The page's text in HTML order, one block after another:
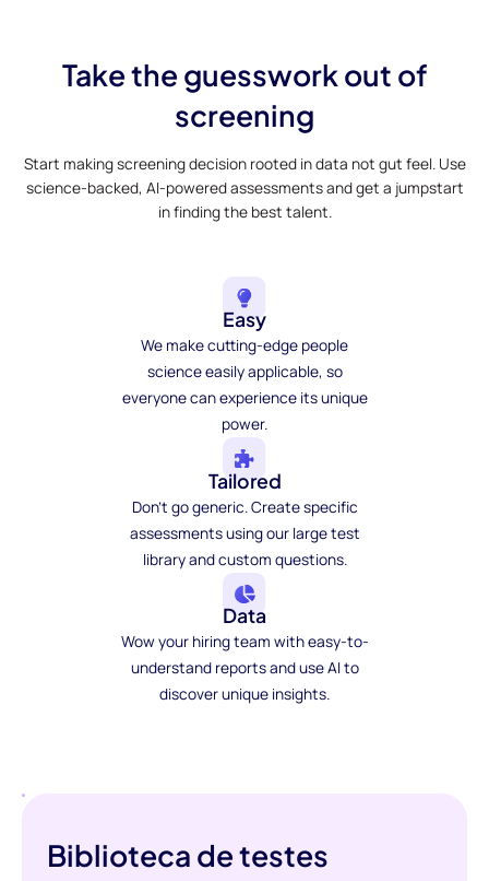
Take the guesswork out of
screening
Start making screening decision rooted in data not gut feel. Use
science-backed, AI-powered assessments and get a jumpstart
in finding the best talent.
Easy
We make cutting-edge people
science easily applicable, so
everyone can experience its unique
power.
Tailored
Don't go generic. Create specific
assessments using our large test
library and custom questions.
Data
Wow your hiring team with easy-to-
understand reports and use AI to
discover unique insights.
Biblioteca de testes